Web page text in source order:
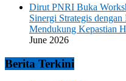
Dirut PNRI Buka
Sinergi Strategis
Mendukung Kepastian
June 2026
Berita Terkini